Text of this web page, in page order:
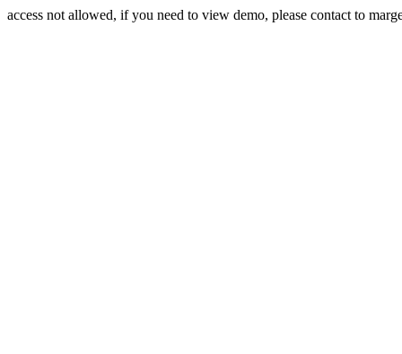
access not allowed, if you need to view demo, please contact to